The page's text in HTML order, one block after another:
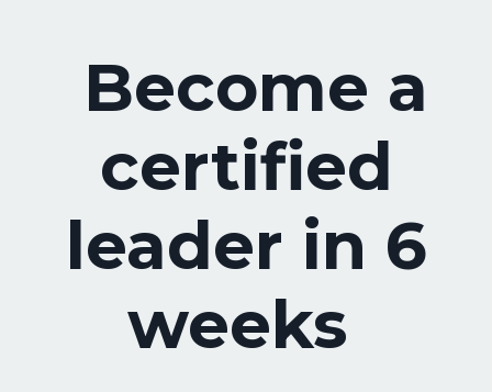
Become a
certified
leader in 6
weeks